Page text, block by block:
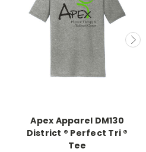
Apex Apparel DM130
District ® Perfect Tri ®
Tee